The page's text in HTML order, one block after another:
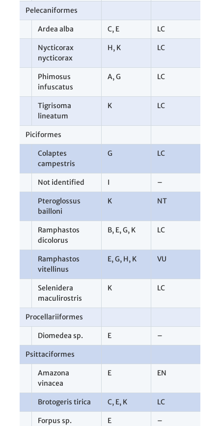
Pelecaniformes
Ardea alba C, E LC
Nycticorax
nycticorax
H, K LC
Phimosus
infuscatus
A,G LC
Tigrisoma
lineatum
K LC
Piciformes
Colaptes
campestris
G LC
Not identified I –
Pteroglossus
bailloni
K NT
Ramphastos
dicolorus
B, E,G, K LC
Ramphastos
vitellinus
E,G, H, K VU
Selenidera
maculirostris
K LC
Procellariiformes
Diomedea sp. E –
Psittaciformes
Amazona
vinacea
E EN
Brotogeris tirica C, E, K LC
Forpus sp. E –